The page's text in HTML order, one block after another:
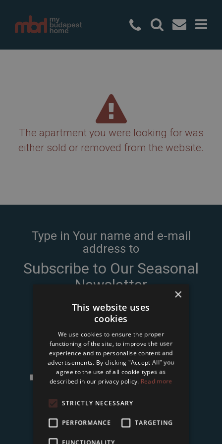
+36 20
The apartment you were looking for was
either sold or removed from the website.
Type in Your name and e-mail
address to
Subscribe to Our Seasonal
Newsletter
I accept the
terms and conditions and privacy
of Tower International Kft.
Subscribe
×
This website uses
cookies
We use cookies to ensure the proper
functioning of the site, to improve the user
experience and to personalise content and
advertisements. By clicking "Accept All" you
agree to the use of all cookie types as
described in our privacy policy. Read more
STRICTLY NECESSARY
PERFORMANCE TARGETING
FUNCTIONALITY